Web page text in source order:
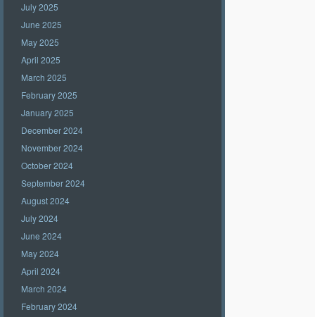
July 2025
June 2025
May 2025
April 2025
March 2025
February 2025
January 2025
December 2024
November 2024
October 2024
September 2024
August 2024
July 2024
June 2024
May 2024
April 2024
March 2024
February 2024